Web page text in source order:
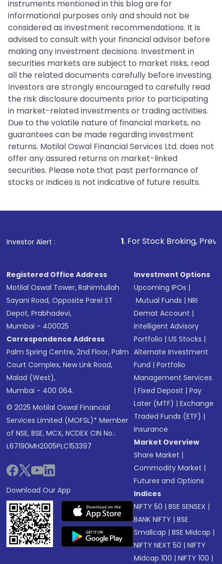
instruments mentioned in this blog are for
informational purposes only and should not be
considered as investment recommendations. It is
advised to consult with your financial advisor before
making any investment decisions. Investment in
securities markets are subject to market risks, read
all the related documents carefully before investing.
Investors are strongly encouraged to carefully read
the risk disclosure documents prior to participating
in market-related investments or trading activities.
Due to the volatile nature of financial markets, no
guarantees can be made regarding investment
returns. Motilal Oswal Financial Services Ltd. does not
offer any assured returns on market-linked
securities. Please note that past performance of
stocks or indices is not indicative of future results.
Investor Alert : . For Stock Broking, Prevent
Registered Office Address
Motilal Oswal Tower, Rahimtullah
Sayani Road, Opposite Parel ST
Depot, Prabhadevi,
Mumbai - 400025
Correspondence Address
Palm Spring Centre, 2nd Floor, Palm
Court Complex, New Link Road,
Malad (West),
Mumbai - 400 064.
© 2025 Motilal Oswal Financial
Services Limited (MOFSL)* Member
of NSE, BSE, MCX, NCDEX CIN No.:
L67190MH2005PLC153397
Download Our App
Investment Options
Upcoming IPOs |
Mutual Funds |NRI
Demat Account |
Intelligent Advisory
Portfolio |US Stocks |
Alternate Investment
Fund |Portfolio
Management Services
|Fixed Deposit |Pay
Later (MTF) |Exchange
Traded Funds (ETF) |
Insurance
Market Overview
Share Market |
Commodity Market |
Futures and Options
Indices
NIFTY 50 |BSE SENSEX |
BANK NIFTY |BSE
Smallcap |BSE Midcap |
NIFTY NEXT 50 |NIFTY
Midcap 100 |NIFTY 100 |